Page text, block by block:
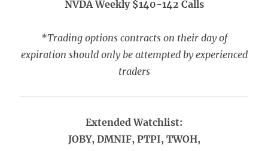
NVDA Weekly $140-142 Calls
*Trading options contracts on their day of
expiration should only be attempted by experienced
traders
Extended Watchlist:
JOBY, DMNIF, PTPI, TWOH,